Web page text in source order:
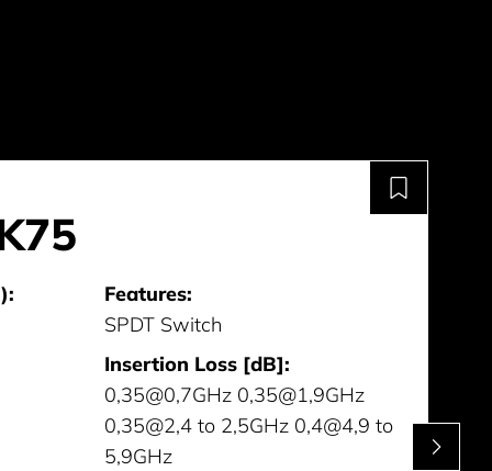
Features:
SPDT Switch
Insertion Loss [dB]:
0,35@0,7GHz 0,35@1,9GHz
0,35@2,4 to 2,5GHz 0,4@4,9 to
5,9GHz